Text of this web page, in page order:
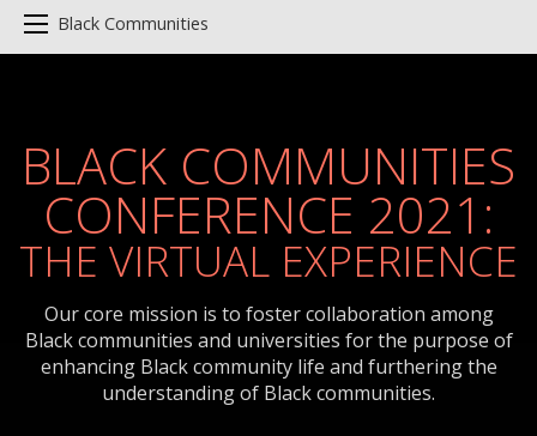
Black Communities
BLACK COMMUNITIES
CONFERENCE 2021:
THE VIRTUAL EXPERIENCE
Our core mission is to foster collaboration among
Black communities and universities for the purpose of
enhancing Black community life and furthering the
understanding of Black communities.